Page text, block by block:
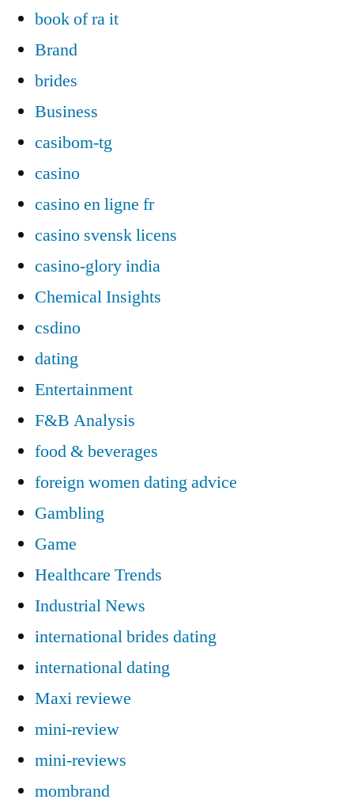
book of ra it
Brand
brides
Business
casibom-tg
casino
casino en ligne fr
casino svensk licens
casino-glory india
Chemical Insights
csdino
dating
Entertainment
F&B Analysis
food & beverages
foreign women dating advice
Gambling
Game
Healthcare Trends
Industrial News
international brides dating
international dating
Maxi reviewe
mini-review
mini-reviews
mombrand